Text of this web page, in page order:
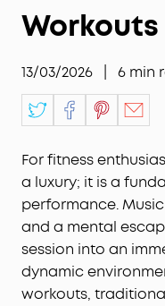
Workouts
13/03/2026 6 min
For fitness
a luxury; it is a
performance.
and a mental
session into an
dynamic
workouts,